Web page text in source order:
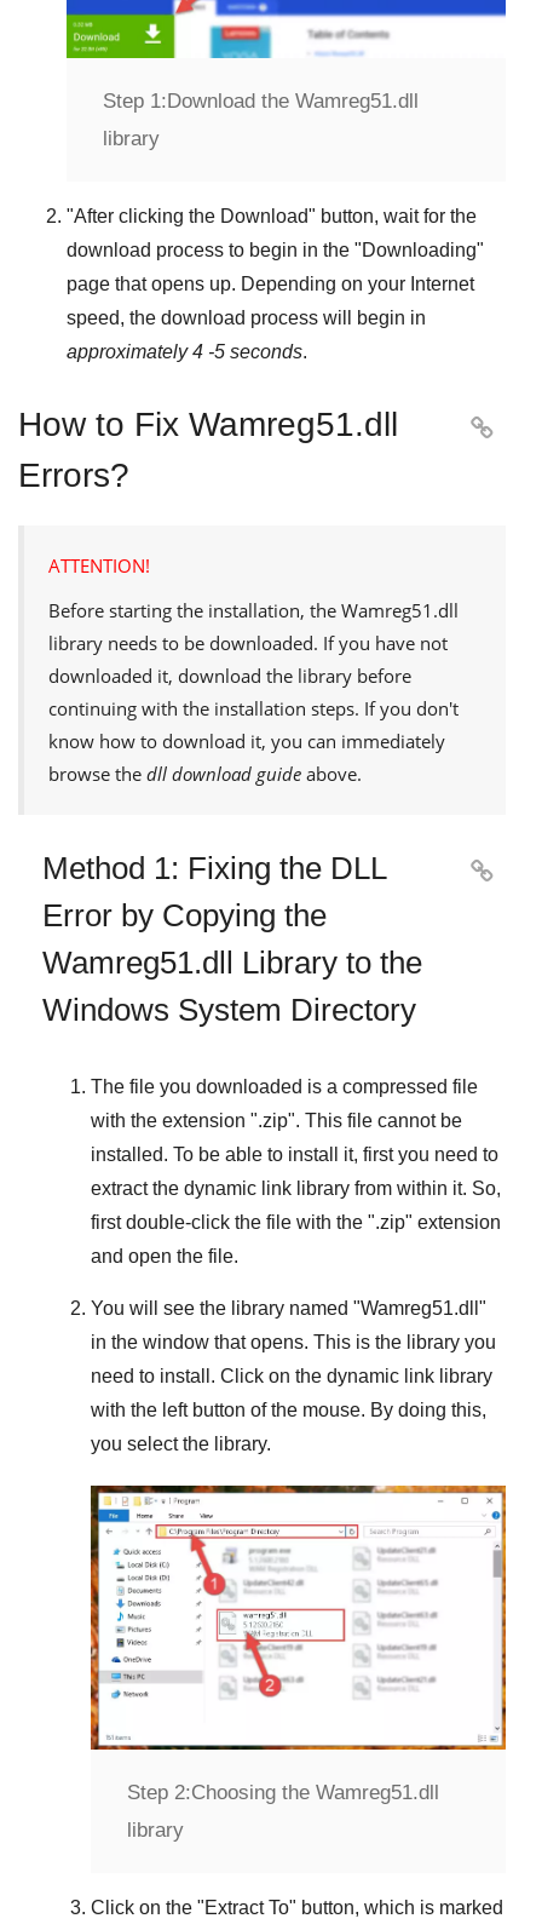
Step 1:Download the Wamreg51.dll
library
"After clicking the Download" button, wait for the
download process to begin in the "Downloading"
page that opens up. Depending on your Internet
speed, the download process will begin in
approximately 4 -5 seconds.
How to Fix Wamreg51.dll
Errors?

ATTENTION!
Before starting the installation, the Wamreg51.dll
library needs to be downloaded. If you have not
downloaded it, download the library before
continuing with the installation steps. If you don't
know how to download it, you can immediately
browse the dll download guide above.
Method 1: Fixing the DLL
Error by Copying the
Wamreg51.dll Library to the
Windows System Directory

The file you downloaded is a compressed file
with the extension ".zip". This file cannot be
installed. To be able to install it, first you need to
extract the dynamic link library from within it. So,
first double-click the file with the ".zip" extension
and open the file.
You will see the library named "Wamreg51.dll "
in the window that opens. This is the library you
need to install. Click on the dynamic link library
with the left button of the mouse. By doing this,
you select the library.
Step 2:Choosing the Wamreg51.dll
library
Click on the "Extract To" button, which is marked